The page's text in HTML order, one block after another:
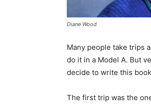
Diane Wood
Many people take trips
do it in a Model A. But
decide to write this
The first trip was the